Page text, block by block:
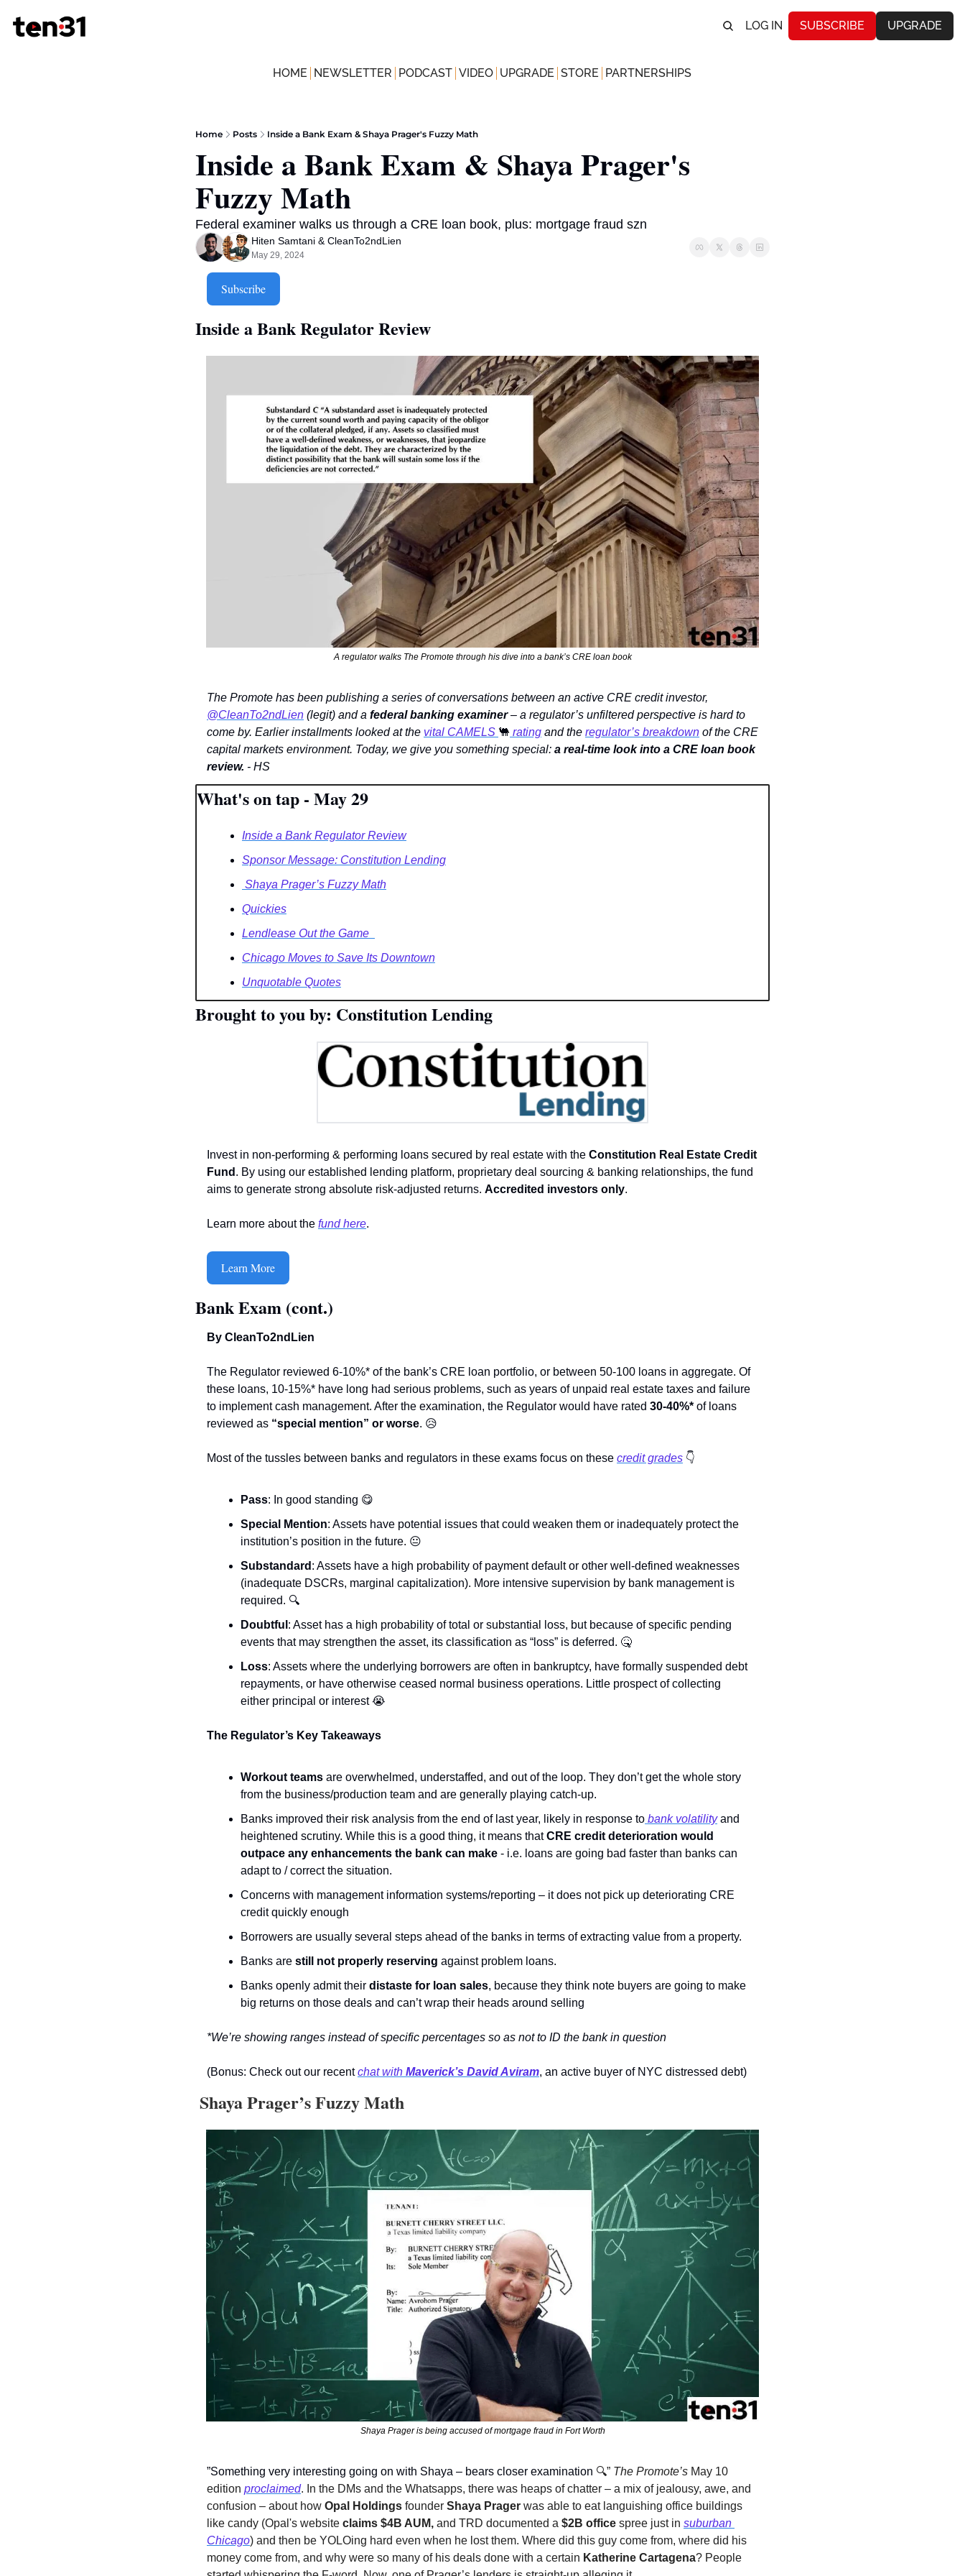
LOG IN SUBSCRIBE UPGRADE
HOME NEWSLETTER PODCAST VIDEO UPGRADE STORE PARTNERSHIPS
Home Posts Inside a Bank Exam & Shaya Prager's Fuzzy Math
Inside a Bank Exam & Shaya Prager's
Fuzzy Math
Federal examiner walks us through a CRE loan book, plus: mortgage fraud szn
Hiten Samtani & CleanTo2ndLien
May 29, 2024
Subscribe
Inside a Bank Regulator Review
A regulator walks The Promote through his dive into a bank’s CRE loan book
@CleanTo2ndLien (legit) and a federal banking examiner – a regulator’s unfiltered perspective is hard to
come by. Earlier installments looked at the vital CAMELS 🐫 rating and the regulator’s breakdown of the CRE
capital markets environment. Today, we give you something special: a real-time look into a CRE loan book
review. - HS
What's on tap - May 29
Inside a Bank Regulator Review
Sponsor Message: Constitution Lending
Shaya Prager’s Fuzzy Math
Quickies
Lendlease Out the Game
Chicago Moves to Save Its Downtown
Unquotable Quotes
Brought to you by: Constitution Lending
Invest in non-performing & performing loans secured by real estate with the Constitution Real Estate Credit
Fund . By using our established lending platform, proprietary deal sourcing & banking relationships, the fund
aims to generate strong absolute risk-adjusted returns. Accredited investors only.
Learn more about the fund here.
Learn More
Bank Exam (cont.)
By CleanTo2ndLien
The Regulator reviewed 6-10%* of the bank’s CRE loan portfolio, or between 50-100 loans in aggregate. Of
these loans, 10-15%* have long had serious problems, such as years of unpaid real estate taxes and failure
to implement cash management. After the examination, the Regulator would have rated 30-40%* of loans
reviewed as “special mention” or worse. 😥
Most of the tussles between banks and regulators in these exams focus on these credit grades 👇
Pass: In good standing 😋
Special Mention: Assets have potential issues that could weaken them or inadequately protect the
institution’s position in the future. 😐
Substandard : Assets have a high probability of payment default or other well-defined weaknesses
(inadequate DSCRs, marginal capitalization). More intensive supervision by bank management is
required. 🔍
Doubtful : Asset has a high probability of total or substantial loss, but because of specific pending
events that may strengthen the asset, its classification as “loss” is deferred. 🤒
Loss: Assets where the underlying borrowers are often in bankruptcy, have formally suspended debt
repayments, or have otherwise ceased normal business operations. Little prospect of collecting
either principal or interest 😭
The Regulator’s Key Takeaways
Workout teams are overwhelmed, understaffed, and out of the loop. They don’t get the whole story
from the business/production team and are generally playing catch-up.
Banks improved their risk analysis from the end of last year, likely in response to bank volatility and
heightened scrutiny. While this is a good thing, it means that CRE credit deterioration would
outpace any enhancements the bank can make - i.e. loans are going bad faster than banks can
adapt to / correct the situation.
Concerns with management information systems/reporting – it does not pick up deteriorating CRE
credit quickly enough
Borrowers are usually several steps ahead of the banks in terms of extracting value from a property.
Banks are still not properly reserving against problem loans.
Banks openly admit their distaste for loan sales, because they think note buyers are going to make
big returns on those deals and can’t wrap their heads around selling
*We’re showing ranges instead of specific percentages so as not to ID the bank in question
(Bonus: Check out our recent chat with Maverick’s David Aviram, an active buyer of NYC distressed debt)
Shaya Prager’s Fuzzy Math
Shaya Prager is being accused of mortgage fraud in Fort Worth
”Something very interesting going on with Shaya – bears closer examination 🔍️” The Promote’s May 10
edition proclaimed. In the DMs and the Whatsapps, there was heaps of chatter – a mix of jealousy, awe, and
confusion – about how Opal Holdings founder Shaya Prager was able to eat languishing office buildings
like candy (Opal's website claims $4B AUM, and TRD documented a $2B office spree just in suburban
Chicago) and then be YOLOing hard even when he lost them. Where did this guy come from, where did his
money come from, and why were so many of his deals done with a certain Katherine Cartagena? People